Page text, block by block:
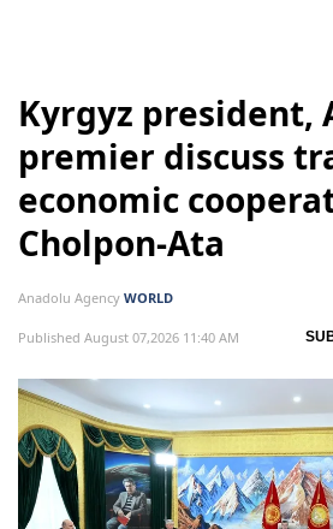
Kyrgyz president,
premier discuss
economic
Cholpon-Ata
Anadolu Agency WORLD
Published August 07,2026 11:40 AM